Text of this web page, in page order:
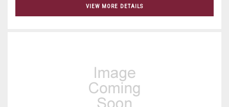
VIEW MORE DETAILS